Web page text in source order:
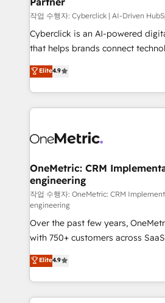
architecture, AI enablement, and
delivered through our proprietary
for responsible AI adoption. As a HubSpot Elite
we blend strategy, creativity, and
organisations scale smarter and
작업 수행자: Cyberclick | AI-Driven
Cyberclick is an AI-powered
that helps brands connect
creativity to achieve measurable
Barcelona and operating across
the UK, we support global
smarter marketing, sales, and
Iberia (Spain & Portugal), we
growth. Our multidisciplinary
that simplify complexity, boost
turn innovation into real impact. 🌍 Highlights •
HubSpot Partner since 2012 •
Award: Best Integration • 150+
projects • Clients in 30+ industries
technology for integrations •
English, Spanish, Portuguese & Italian 👉
smarter with AI and HubSpot.
Elite4.9
OneMetric: CRM
engineering
작업 수행자: OneMetric: CRM
engineering
Over the past few years,
with 750+ customers across
healthcare, real estate, and other
150+ HubSpot-certified experts,
solutions to complex GTM and
Our Expertise 🔹 Onboarding & Implementation:
Elite4.9